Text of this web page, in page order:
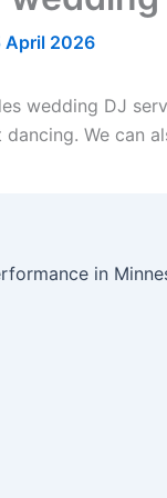
April 2026
wedding DJ
We can
in